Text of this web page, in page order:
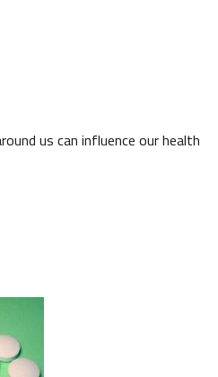
us can influence our health